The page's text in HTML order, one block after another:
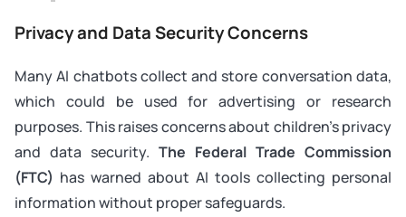
Privacy and Data Security Concerns
Many AI chatbots collect and store conversation data,
which could be used for advertising or research
purposes. This raises concerns about children’s privacy
and data security. The Federal Trade Commission
(FTC) has warned about AI tools collecting personal
information without proper safeguards.